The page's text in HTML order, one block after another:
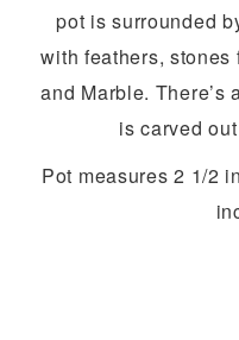
pot is surrounded
with feathers, stones
and Marble.
is carved
Pot measures 2 1/2